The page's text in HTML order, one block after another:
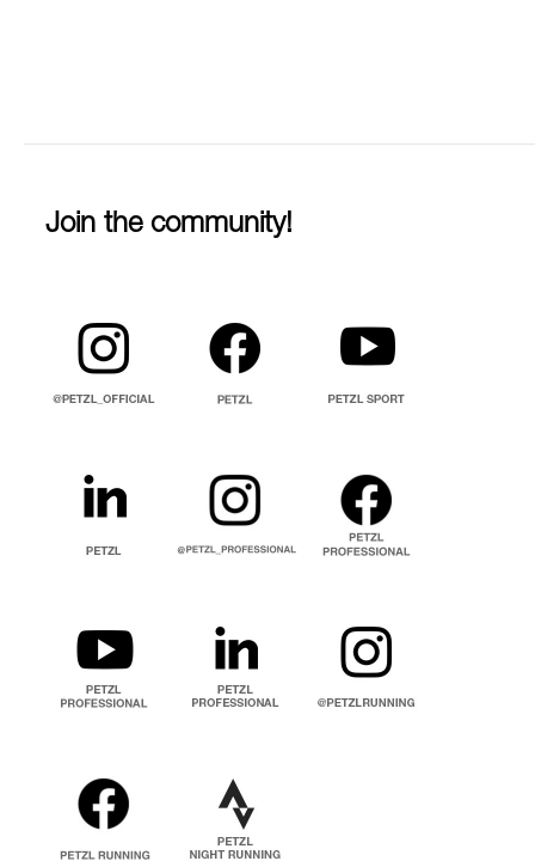
Join the community!